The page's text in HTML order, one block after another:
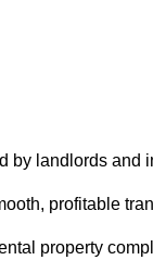
by landlords and
profitable
property